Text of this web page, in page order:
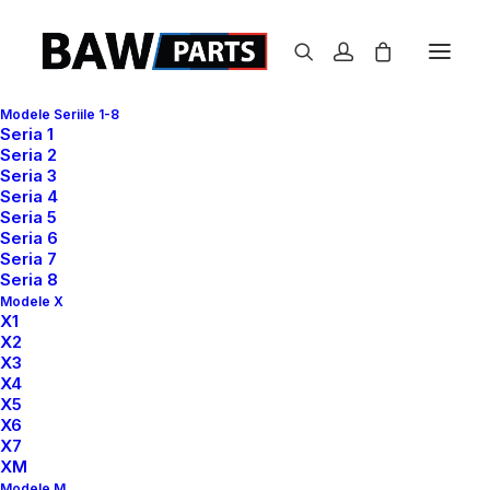
Modele Seriile 1-8
Seria 1
Seria 2
Seria 3
Seria 4
Seria 5
Seria 6
Seria 7
Seria 8
Modele X
X1
X2
X3
X4
X5
X6
X7
XM